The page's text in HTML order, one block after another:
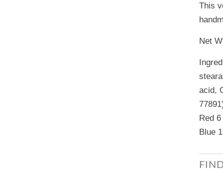
This
Net
acid,
Red
Blue